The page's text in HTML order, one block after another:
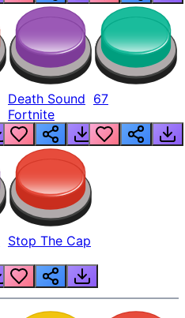
Death Sound
Fortnite
67
Stop The Cap